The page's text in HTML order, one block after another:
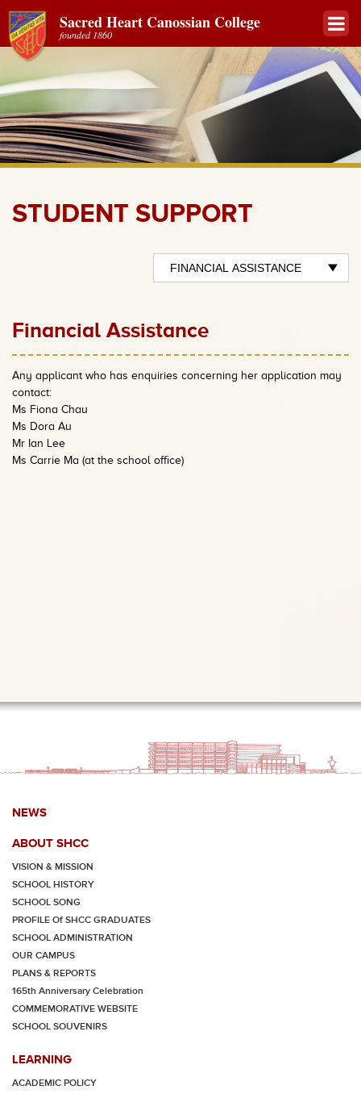
Sacred Heart Canossian College
founded 1860
STUDENT SUPPORT
Financial Assistance
Any applicant who has enquiries concerning her application may
contact:
Ms Fiona Chau
Ms Dora Au
Mr Ian Lee
Ms Carrie Ma (at the school office)
NEWS
ABOUT SHCC
VISION & MISSION
SCHOOL HISTORY
SCHOOL SONG
PROFILE Of SHCC GRADUATES
SCHOOL ADMINISTRATION
OUR CAMPUS
PLANS & REPORTS
165th Anniversary Celebration
COMMEMORATIVE WEBSITE
SCHOOL SOUVENIRS
LEARNING
ACADEMIC POLICY